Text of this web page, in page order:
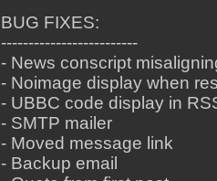
BUG FIXES:
-------------------------
- News conscript
- Noimage display when
- UBBC code display in
- SMTP mailer
- Moved message link
- Backup email